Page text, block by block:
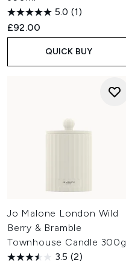
5.0 (1)
£92.00
QUICK BUY
Jo Malone London Wild
Berry & Bramble
Townhouse Candle 300g
3.5 (2)